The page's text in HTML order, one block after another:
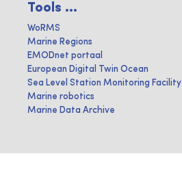
Tools ...
WoRMS
Marine Regions
EMODnet portaal
European Digital Twin Ocean
Sea Level Station Monitoring Facility
Marine robotics
Marine Data Archive